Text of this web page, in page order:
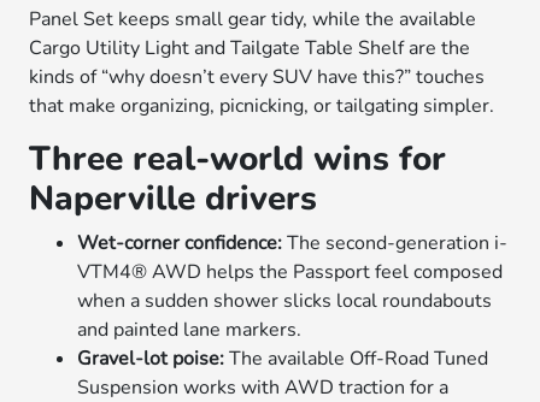
Panel Set keeps small gear tidy, while the available
Cargo Utility Light and Tailgate Table Shelf are the
kinds of “why doesn’t every SUV have this?” touches
that make organizing, picnicking, or tailgating simpler.
Three real-world wins for
Naperville drivers
Wet-corner confidence:The second-generation i-
VTM4® AWD helps the Passport feel composed
when a sudden shower slicks local roundabouts
and painted lane markers.
Gravel-lot poise:The available Off-Road Tuned
Suspension works with AWD traction for a